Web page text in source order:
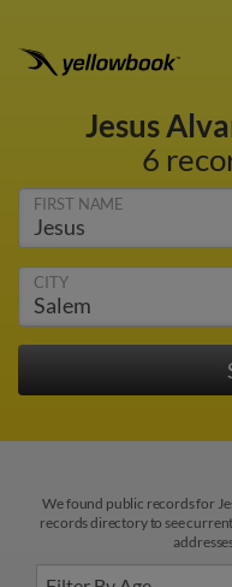
Jesus
6
FIRST NAME
CITY
We found public records for
records directory to see